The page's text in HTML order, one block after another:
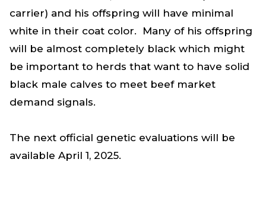
carrier) and his offspring will have minimal
white in their coat color. Many of his offspring
will be almost completely black which might
be important to herds that want to have solid
black male calves to meet beef market
demand signals.
The next official genetic evaluations will be
available April 1, 2025.